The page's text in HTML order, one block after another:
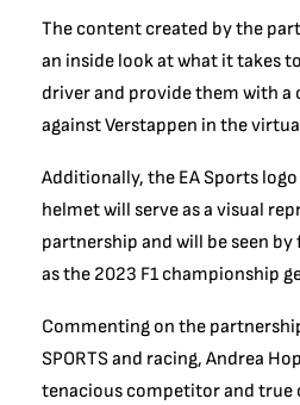
The content created by the
an inside look at what it takes
driver and provide them with a
against Verstappen in the
Additionally, the EA Sports logo
helmet will serve as a visual
partnership and will be seen
as the 2023 F1 championship
Commenting on the
SPORTS and racing, Andrea
tenacious competitor and true